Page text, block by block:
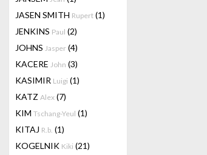
JASEN SMITH Rupert (1)
JENKINS Paul (2)
JOHNS Jasper (4)
KACERE John (3)
KASIMIR Luigi (1)
KATZ Alex (7)
KIM Tschang-Yeul (1)
KITAJ R.b. (1)
KOGELNIK Kiki (21)